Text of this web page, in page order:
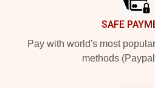
SAFE
Pay with world's most
methods